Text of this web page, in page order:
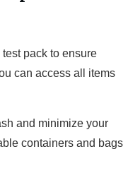
pack to ensure
can access all items
and minimize your
containers and bags